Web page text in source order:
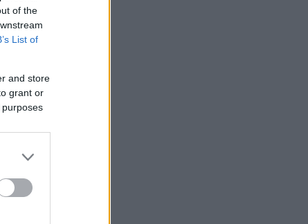
of the
List of
and store
grant or